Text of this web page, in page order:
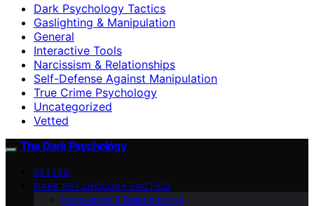
Dark Psychology Tactics
Gaslighting & Manipulation
General
Interactive Tools
Narcissism & Relationships
Self-Defense Against Manipulation
True Crime Psychology
Uncategorized
Vetted
The Dark Psychology
VETTED
DARK PSYCHOLOGY TACTICS
Narcissism & Relationships